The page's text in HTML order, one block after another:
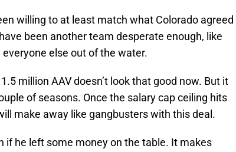
willing to at least match what Colorado agreed
been another team desperate enough, like
else out of the water.
million AAV doesn’t look that good now. But it
of seasons. Once the salary cap ceiling hits
make away like gangbusters with this deal.
if he left some money on the table. It makes